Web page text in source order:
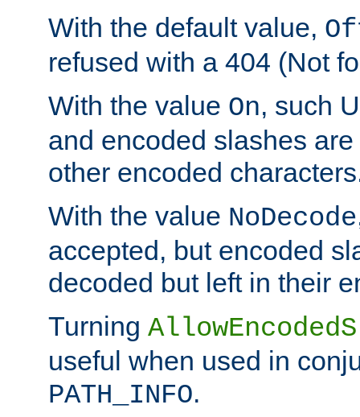
With the default value,
refused with a 404 (Not
With the value On, such
and encoded slashes
other encoded
With the value NoDecode
accepted, but encoded
decoded but left in their
Turning
useful when used in
PATH_INFO.